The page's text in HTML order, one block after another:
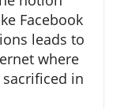
Facebook
leads to
where
in